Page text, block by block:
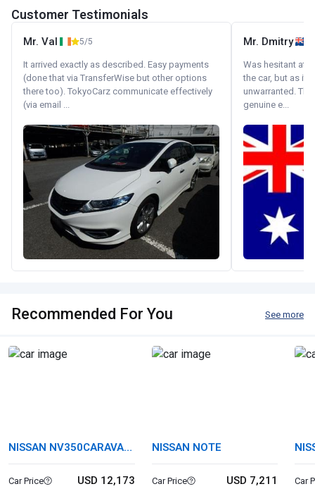
Customer Testimonials
Mr. Val 5/5
It arrived exactly as described. Easy payments
(done that via TransferWise but other options
there too). TokyoCarz communicate effectively
(via email ...
Mr. Dmitry
Was hesitant at
the car, but as it
unwarranted.
genuine e...
Recommended For You See more
NISSAN NV350CARAVAN
VAN
Car Price USD 12,173
NISSAN NOTE
Car Price USD 7,211 Car